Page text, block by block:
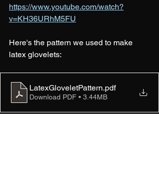
https://www.youtube.com/watch?
v=KH36URhM5FU
Here's the pattern we used to make
latex glovelets:
LatexGloveletPattern.pdf
Download PDF • 3.44MB